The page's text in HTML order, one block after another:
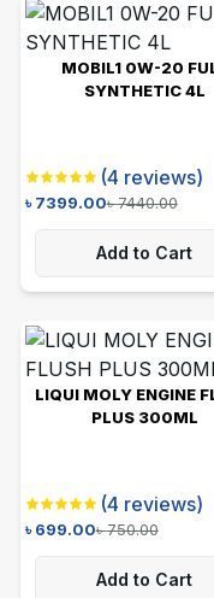
MOBIL1 0W-20
SYNTHETIC 4L
(4 reviews)
৳7399.00৳7440.00
Add to Cart
LIQUI MOLY ENGINE
PLUS 300ML
(4 reviews)
৳699.00৳750.00
Add to Cart